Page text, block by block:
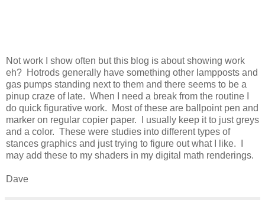
Not work I show often but this blog is about showing work
eh? Hotrods generally have something other lampposts and
gas pumps standing next to them and there seems to be a
pinup craze of late. When I need a break from the routine I
do quick figurative work. Most of these are ballpoint pen and
marker on regular copier paper. I usually keep it to just greys
and a color. These were studies into different types of
stances graphics and just trying to figure out what I like. I
may add these to my shaders in my digital math renderings.
Dave